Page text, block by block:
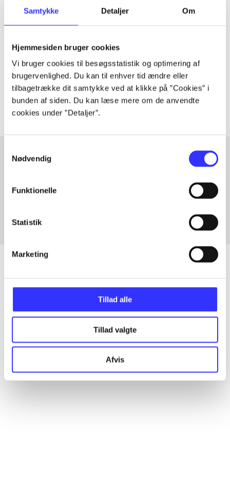
Samtykke Detaljer Om
Hjemmesiden bruger cookies
Vi bruger cookies til besøgsstatistik og optimering af
brugervenlighed. Du kan til enhver tid ændre eller
tilbagetrække dit samtykke ved at klikke på ”Cookies” i
bunden af siden. Du kan læse mere om de anvendte
cookies under ”Detaljer”.
Nødvendig
Funktionelle
Statistik
Marketing
Tillad alle
Tillad valgte
Afvis
Periodica
The article is a part of
lorem ipsum dolor sit amet ...
Tidsskrift
The articles in are frequently about
In
All registered articles grouped by issue
...